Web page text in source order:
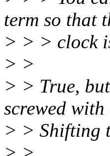
term so that
> > > clock
> >
> > True,
screwed
> > Shifting